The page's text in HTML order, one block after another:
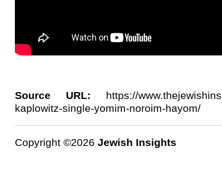
Source URL: https://
kaplowitz-single-yomim-noroim-hayom/
Copyright ©2026 Jewish Insights